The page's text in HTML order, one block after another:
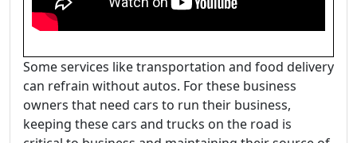
Some services like transportation and food delivery
can refrain without autos. For these business
owners that need cars to run their business,
keeping these cars and trucks on the road is